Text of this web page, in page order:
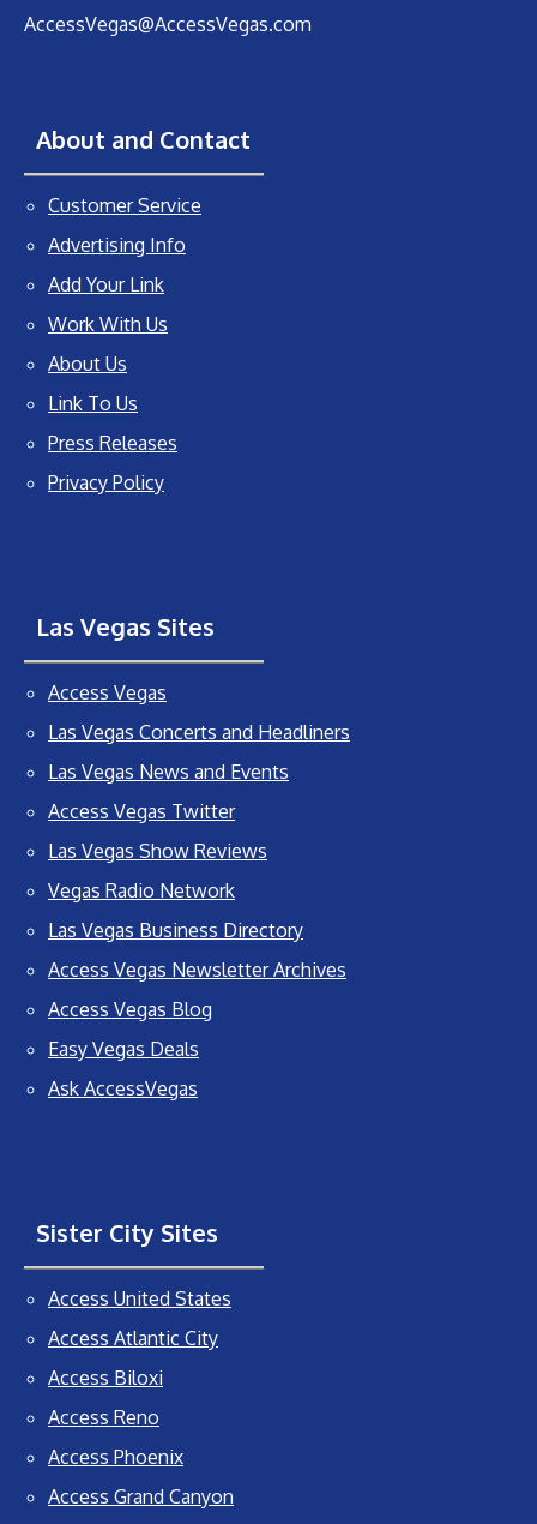
AccessVegas@AccessVegas.com
About and Contact
Customer Service
Advertising Info
Add Your Link
Work With Us
About Us
Link To Us
Press Releases
Privacy Policy
Las Vegas Sites
Access Vegas
Las Vegas Concerts and Headliners
Las Vegas News and Events
Access Vegas Twitter
Las Vegas Show Reviews
Vegas Radio Network
Las Vegas Business Directory
Access Vegas Newsletter Archives
Access Vegas Blog
Easy Vegas Deals
Ask AccessVegas
Sister City Sites
Access United States
Access Atlantic City
Access Biloxi
Access Reno
Access Phoenix
Access Grand Canyon